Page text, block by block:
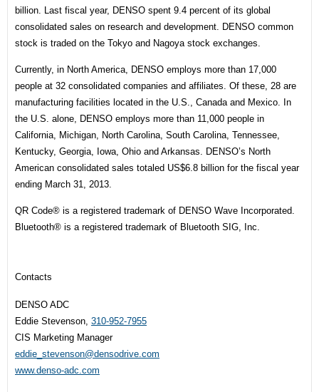
billion. Last fiscal year, DENSO spent 9.4 percent of its global
consolidated sales on research and development. DENSO common
stock is traded on the Tokyo and Nagoya stock exchanges.
Currently, in North America, DENSO employs more than 17,000
people at 32 consolidated companies and affiliates. Of these, 28 are
manufacturing facilities located in the U.S., Canada and Mexico. In
the U.S. alone, DENSO employs more than 11,000 people in
California, Michigan, North Carolina, South Carolina, Tennessee,
Kentucky, Georgia, Iowa, Ohio and Arkansas. DENSO’s North
American consolidated sales totaled US$6.8 billion for the fiscal year
ending March 31, 2013.
QR Code® is a registered trademark of DENSO Wave Incorporated.
Bluetooth® is a registered trademark of Bluetooth SIG, Inc.
Contacts
DENSO ADC
Eddie Stevenson, 310-952-7955
CIS Marketing Manager
eddie_stevenson@densodrive.com
www.denso-adc.com